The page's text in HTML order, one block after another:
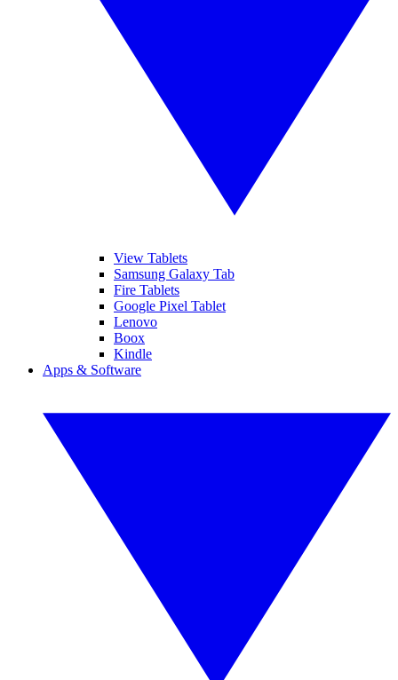
View Tablets
Samsung Galaxy Tab
Fire Tablets
Google Pixel Tablet
Lenovo
Boox
Kindle
Apps & Software